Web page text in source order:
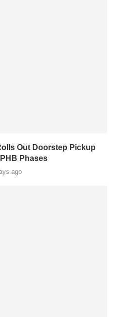
Out Doorstep Pickup
Phases
ago